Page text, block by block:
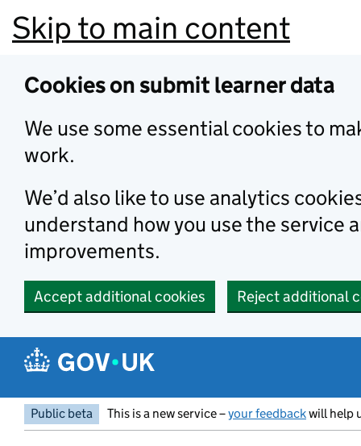
Skip to main content
Cookies on submit learner data
We use some essential cookies to
work.
We’d also like to use analytics
understand how you use the service
improvements.
Accept additional cookies Reject additional
Public beta This is a new service –your feedbackwill help